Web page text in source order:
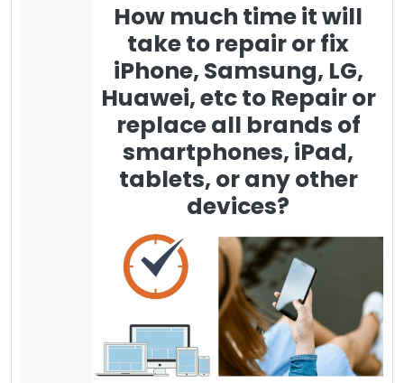
How much time it will
take to repair or fix
iPhone, Samsung, LG,
Huawei, etc to Repair or
replace all brands of
smartphones, iPad,
tablets, or any other
devices?